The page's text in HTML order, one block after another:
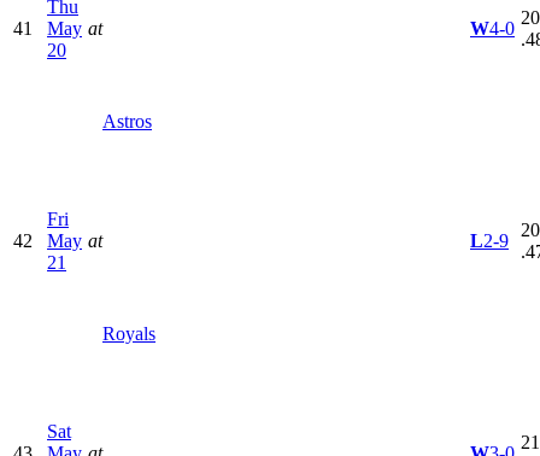
41
Thu
May
20
at
Astros
W4-0
42
Fri
May
21
at
Royals
L2-9
Sat